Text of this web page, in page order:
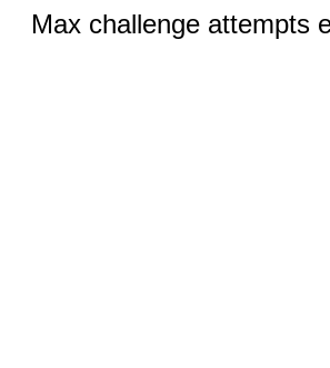
Max challenge attempts